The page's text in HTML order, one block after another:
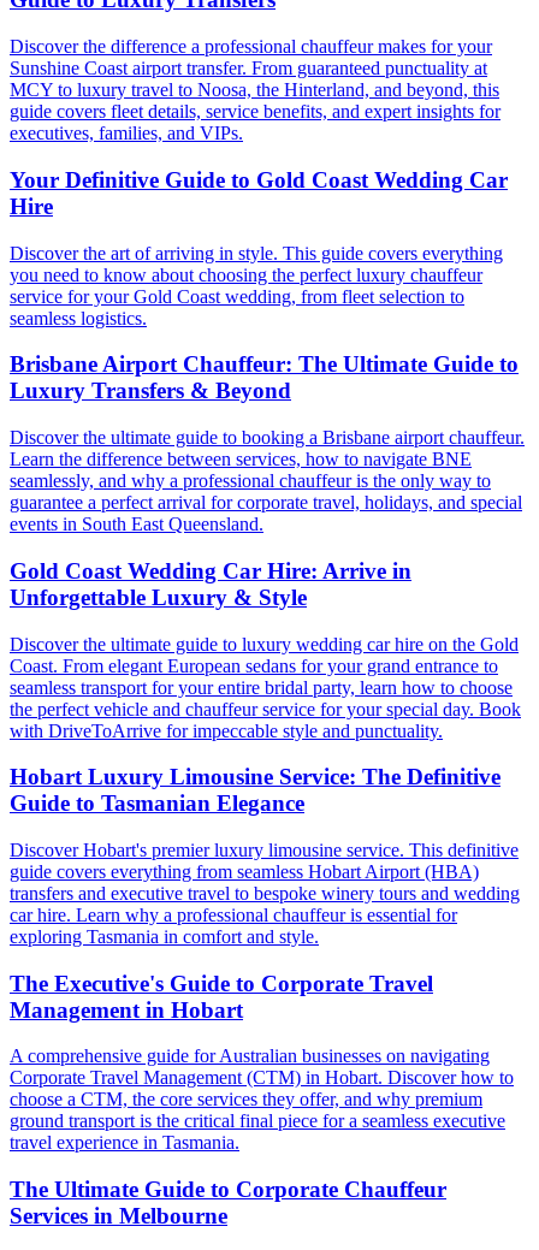
Discover the difference a professional chauffeur makes for your
Sunshine Coast airport transfer. From guaranteed punctuality at
MCY to luxury travel to Noosa, the Hinterland, and beyond, this
guide covers fleet details, service benefits, and expert insights for
executives, families, and VIPs.
Your Definitive Guide to Gold Coast Wedding Car
Hire
Discover the art of arriving in style. This guide covers everything
you need to know about choosing the perfect luxury chauffeur
service for your Gold Coast wedding, from fleet selection to
seamless logistics.
Brisbane Airport Chauffeur: The Ultimate Guide to
Luxury Transfers & Beyond
Discover the ultimate guide to booking a Brisbane airport chauffeur.
Learn the difference between services, how to navigate BNE
seamlessly, and why a professional chauffeur is the only way to
guarantee a perfect arrival for corporate travel, holidays, and special
events in South East Queensland.
Gold Coast Wedding Car Hire: Arrive in
Unforgettable Luxury & Style
Discover the ultimate guide to luxury wedding car hire on the Gold
Coast. From elegant European sedans for your grand entrance to
seamless transport for your entire bridal party, learn how to choose
the perfect vehicle and chauffeur service for your special day. Book
with DriveToArrive for impeccable style and punctuality.
Hobart Luxury Limousine Service: The Definitive
Guide to Tasmanian Elegance
Discover Hobart's premier luxury limousine service. This definitive
guide covers everything from seamless Hobart Airport (HBA)
transfers and executive travel to bespoke winery tours and wedding
car hire. Learn why a professional chauffeur is essential for
exploring Tasmania in comfort and style.
The Executive's Guide to Corporate Travel
Management in Hobart
A comprehensive guide for Australian businesses on navigating
Corporate Travel Management (CTM) in Hobart. Discover how to
choose a CTM, the core services they offer, and why premium
ground transport is the critical final piece for a seamless executive
travel experience in Tasmania.
The Ultimate Guide to Corporate Chauffeur
Services in Melbourne